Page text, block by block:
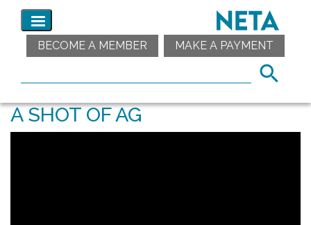
BECOME A MEMBER MAKE A PAYMENT
A SHOT OF AG